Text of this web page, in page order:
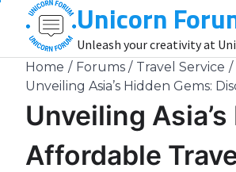
content
Unicorn
Unleash your creativity at
Home Forums
Travel Service
Unveiling Asia’s Hidden Gems:
Unveiling
Affordable